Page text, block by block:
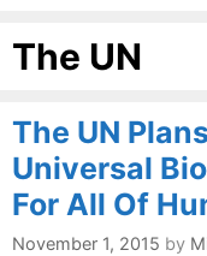
The UN
The UN
Universal
For All Of
November 1, 2015 by